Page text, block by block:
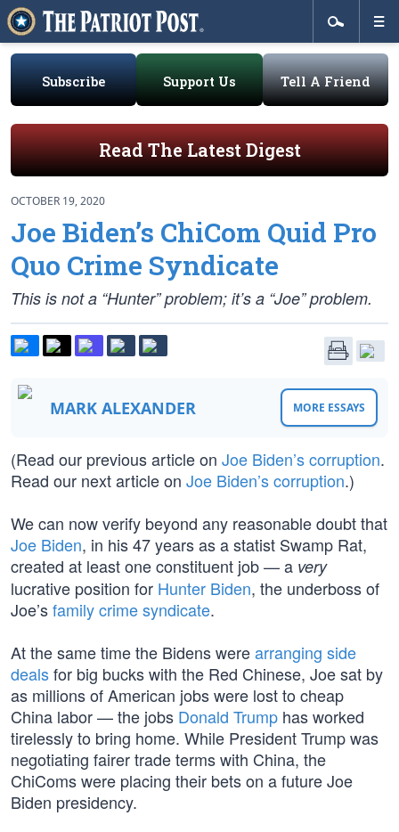
Subscribe Support Us Tell A Friend
Read The Latest Digest
OCTOBER 19, 2020
Joe Biden’s ChiCom Quid Pro
Quo Crime Syndicate
This is not a “Hunter” problem; it’s a “Joe” problem.
MARK ALEXANDER MORE ESSAYS
(Read our previous article on Joe Biden’s corruption.
Read our next article on Joe Biden’s corruption.)
We can now verify beyond any reasonable doubt that
Joe Biden, in his 47 years as a statist Swamp Rat,
created at least one constituent job — a very
lucrative position for Hunter Biden, the underboss of
Joe’sfamily crime syndicate.
At the same time the Bidens werearranging side
dealsfor big bucks with the Red Chinese, Joe sat by
as millions of American jobs were lost to cheap
China labor — the jobs Donald Trump has worked
tirelessly to bring home. While President Trump was
negotiating fairer trade terms with China, the
ChiComs were placing their bets on a future Joe
Biden presidency.